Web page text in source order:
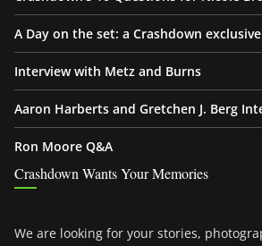
A Day on the set: a Crashdown exclusive
Interview with Metz and Burns
Aaron Harberts and Gretchen J. Berg
Ron Moore Q&A
Crashdown Wants Your Memories
We are looking for your stories,